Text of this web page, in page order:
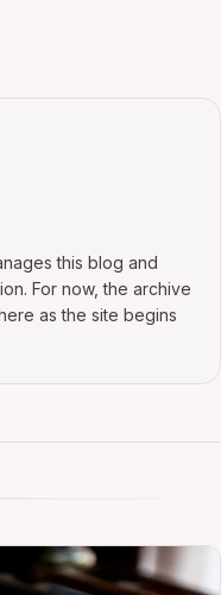
this blog and
For now, the archive
as the site begins